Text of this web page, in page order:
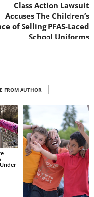
Class Action Lawsuit
Accuses The Children’s
of Selling PFAS-Laced
School Uniforms
FROM AUTHOR